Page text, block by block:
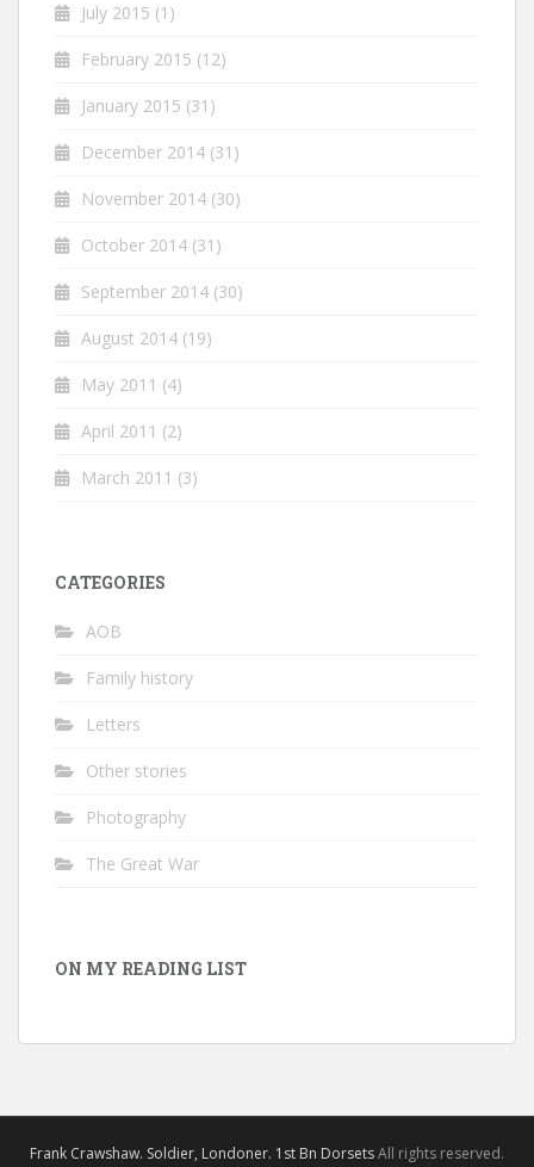
July 2015 (1)
February 2015 (12)
January 2015 (31)
December 2014 (31)
November 2014 (30)
October 2014 (31)
September 2014 (30)
August 2014 (19)
May 2011 (4)
April 2011 (2)
March 2011 (3)
CATEGORIES
AOB
Family history
Letters
Other stories
Photography
The Great War
ON MY READING LIST
Frank Crawshaw. Soldier, Londoner. 1st Bn DorsetsAll rights reserved.